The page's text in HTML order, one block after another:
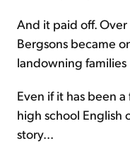
And it paid off.
Bergsons became
landowning families
Even if it has been
high school English
story...